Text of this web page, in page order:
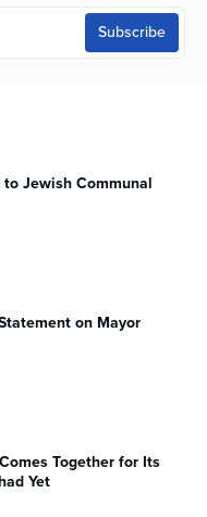
Jewish Communal
on Mayor
Together for Its
Yet